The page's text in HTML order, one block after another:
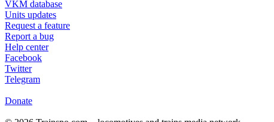
VKM database
Units updates
Request a feature
Report a bug
Help center
Facebook
Twitter
Telegram
Donate